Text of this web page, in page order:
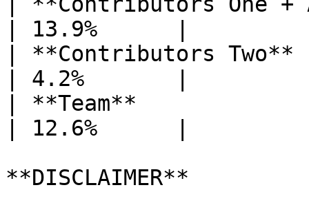
| 13.9%      |
| **Contributors Two**
| 4.2%       |
| **Team**
| 12.6%      |
**DISCLAIMER**